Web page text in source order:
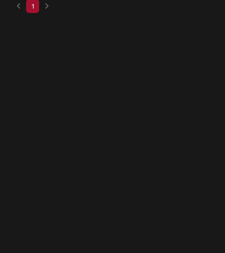
keyboard_arrow_left 1 keyboard_arrow_right